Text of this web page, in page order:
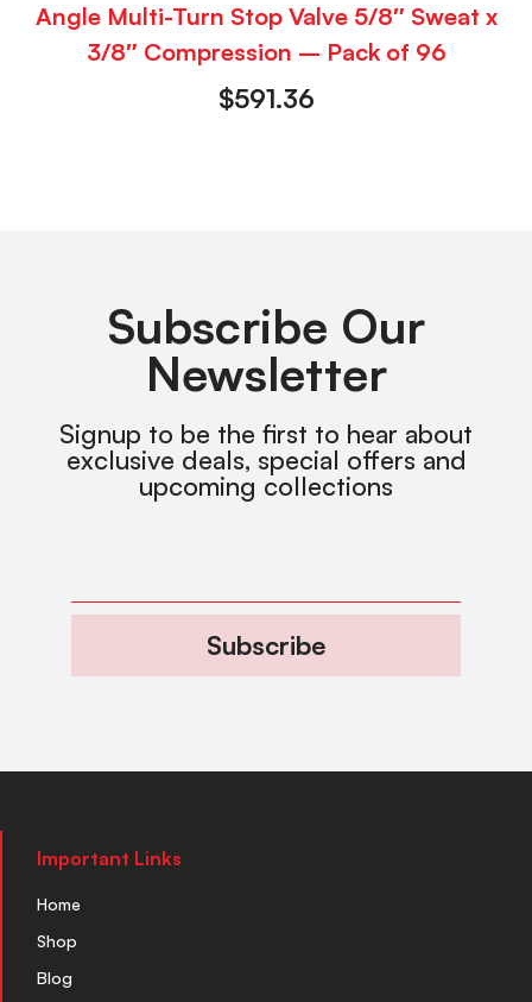
Angle Multi-Turn Stop Valve 5/8″ Sweat x
3/8″ Compression – Pack of 96
$591.36
Subscribe Our
Newsletter
Signup to be the first to hear about
exclusive deals, special offers and
upcoming collections
Subscribe
Important Links
Home
Shop
Blog